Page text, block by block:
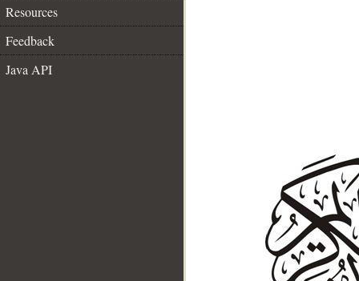
Resources
Feedback
Java API